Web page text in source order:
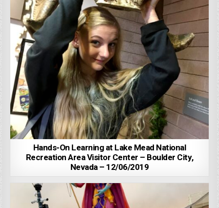
Hands-On Learning at Lake Mead National
Recreation Area Visitor Center – Boulder City,
Nevada – 12/06/2019